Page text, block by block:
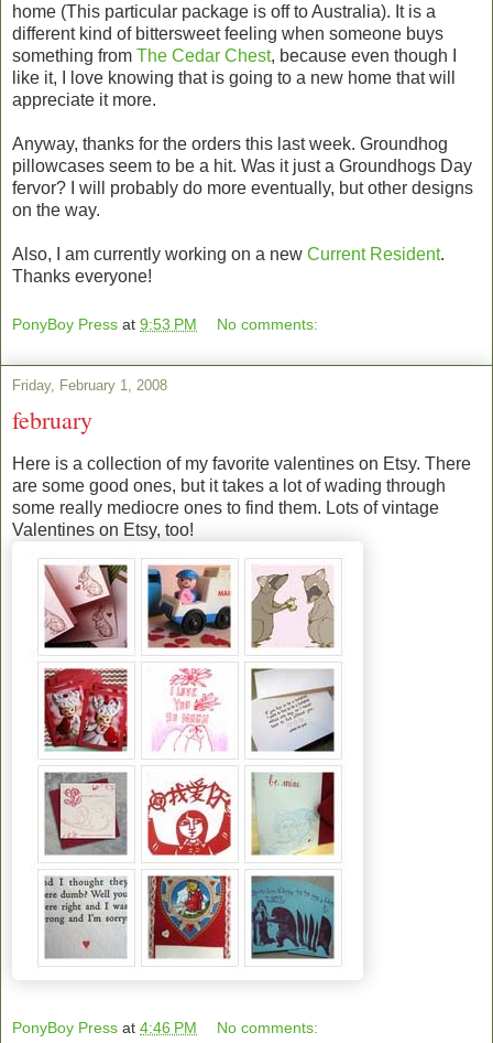
home (This particular package is off to Australia). It is a
different kind of bittersweet feeling when someone buys
something from The Cedar Chest, because even though I
like it, I love knowing that is going to a new home that will
appreciate it more.
Anyway, thanks for the orders this last week. Groundhog
pillowcases seem to be a hit. Was it just a Groundhogs Day
fervor? I will probably do more eventually, but other designs
on the way.
Also, I am currently working on a new Current Resident.
Thanks everyone!
PonyBoy Press at 9:53 PM No comments:
Friday, February 1, 2008
february
Here is a collection of my favorite valentines on Etsy. There
are some good ones, but it takes a lot of wading through
some really mediocre ones to find them. Lots of vintage
Valentines on Etsy, too!
PonyBoy Press at 4:46 PM No comments: